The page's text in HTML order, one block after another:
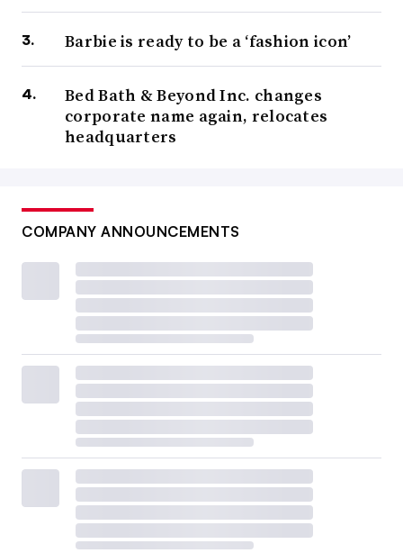
Barbie is ready to be a ‘fashion icon’
Bed Bath & Beyond Inc. changes
corporate name again, relocates
headquarters
COMPANY ANNOUNCEMENTS